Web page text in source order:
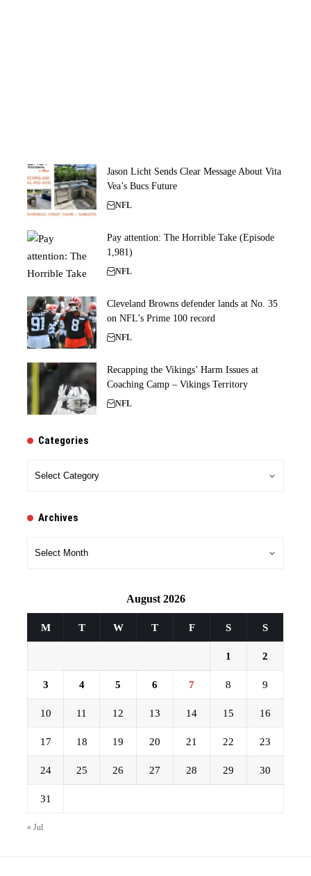
Jason Licht Sends Clear Message About Vita
Vea’s Bucs Future
NFL
Pay attention: The Horrible Take (Episode
1,981)
NFL
Cleveland Browns defender lands at No. 35
on NFL’s Prime 100 record
NFL
Recapping the Vikings’ Harm Issues at
Coaching Camp – Vikings Territory
NFL
Categories
Archives
August 2026
M T W T F S S
1 2
3 4 5 6 7 8 9
10 11 12 13 14 15 16
17 18 19 20 21 22 23
24 25 26 27 28 29 30
31
« Jul